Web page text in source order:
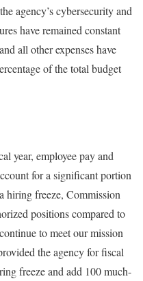
agency’s cybersecurity and
have remained constant
all other expenses have
of the total budget
year, employee pay and
for a significant portion
hiring freeze, Commission
positions compared to
to meet our mission
the agency for fiscal
freeze and add 100 much-